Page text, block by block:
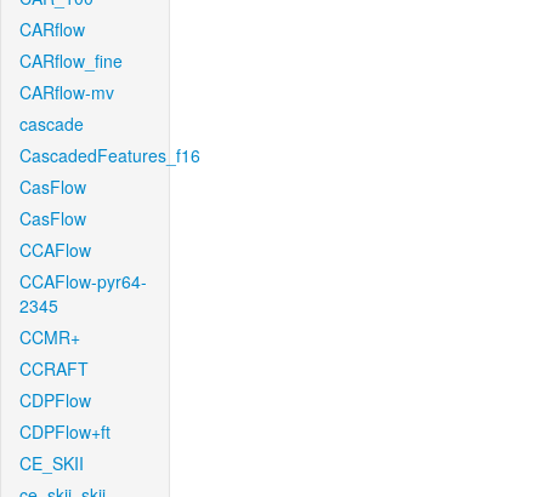
CARflow
CARflow_fine
CARflow-mv
cascade
CascadedFeatures_f16
CasFlow
CasFlow
CCAFlow
CCAFlow-pyr64-
2345
CCMR+
CCRAFT
CDPFlow
CDPFlow+ft
CE_SKII